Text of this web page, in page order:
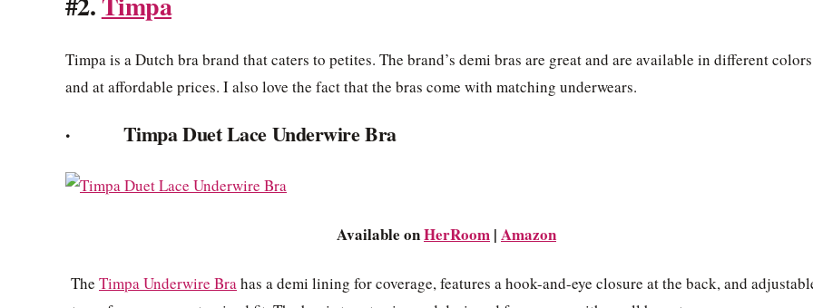
Timpa is a Dutch bra brand that caters to petites. The brand’s demi bras are great and are available in different colors
and at affordable prices. I also love the fact that the bras come with matching underwears.
· Timpa Duet Lace Underwire Bra
Available onHerRoom | Amazon
The Timpa Underwire Brahas a demi lining for coverage, features a hook-and-eye closure at the back, and